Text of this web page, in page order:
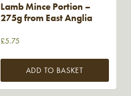
Lamb Mince Portion –
275g from East Anglia
£5.75
ADD TO BASKET